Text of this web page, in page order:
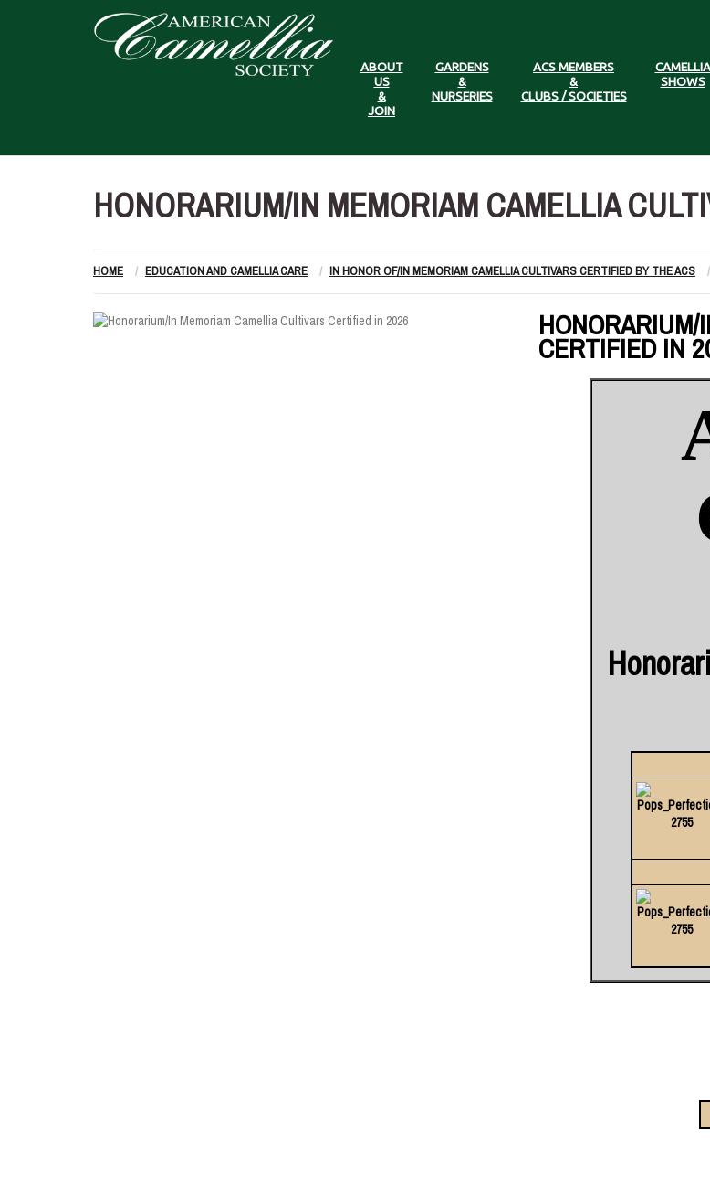
ABOUT
US
&
JOIN
GARDENS
&
NURSERIES
ACS MEMBERS
&
CLUBS / SOCIETIES
CAMELLIA
SHOWS
HONORARIUM/IN MEMORIAM CAMELLIA
HOME EDUCATION AND CAMELLIA CARE IN HONOR OF/IN MEMORIAM CAMELLIA CULTIVARS CERTIFIED BY THE ACS
HONORARIUM/
CERTIFIED IN